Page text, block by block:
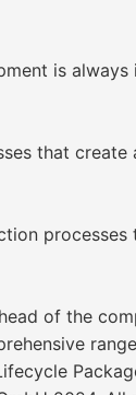
is
that
processes
of the